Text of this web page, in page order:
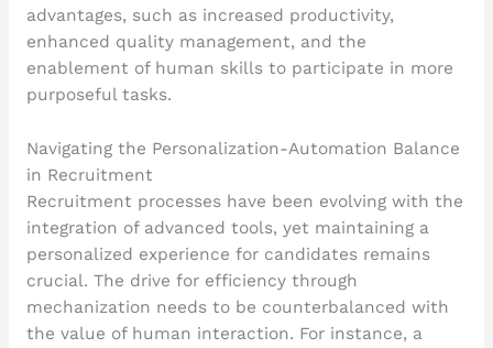
advantages, such as increased productivity,
enhanced quality management, and the
enablement of human skills to participate in more
purposeful tasks.
Navigating the Personalization-Automation Balance
in Recruitment
Recruitment processes have been evolving with the
integration of advanced tools, yet maintaining a
personalized experience for candidates remains
crucial. The drive for efficiency through
mechanization needs to be counterbalanced with
the value of human interaction. For instance, a